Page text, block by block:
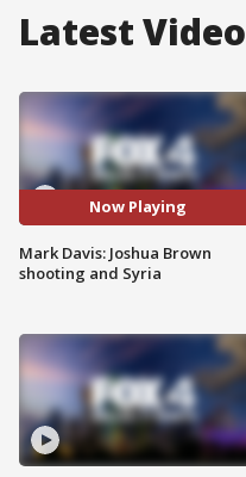
Latest Video
Now Playing
Mark Davis: Joshua Brown
shooting and Syria